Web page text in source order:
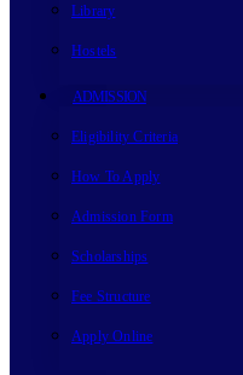
Library
Hostels
ADMISSION
Eligibility Criteria
How To Apply
Admission Form
Scholarships
Fee Structure
Apply Online